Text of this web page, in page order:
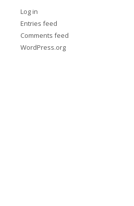
h
f
o
r
Log in
Entries feed
Comments feed
WordPress.org